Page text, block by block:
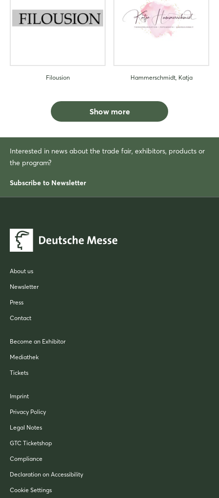
Filousion Hammerschmidt, Katja
Show more
Interested in news about the trade fair, exhibitors, products or
the program?
Subscribe to Newsletter
About us
Newsletter
Press
Contact
Become an Exhibitor
Mediathek
Tickets
Imprint
Privacy Policy
Legal Notes
GTC Ticketshop
Compliance
Declaration on Accessibility
Cookie Settings